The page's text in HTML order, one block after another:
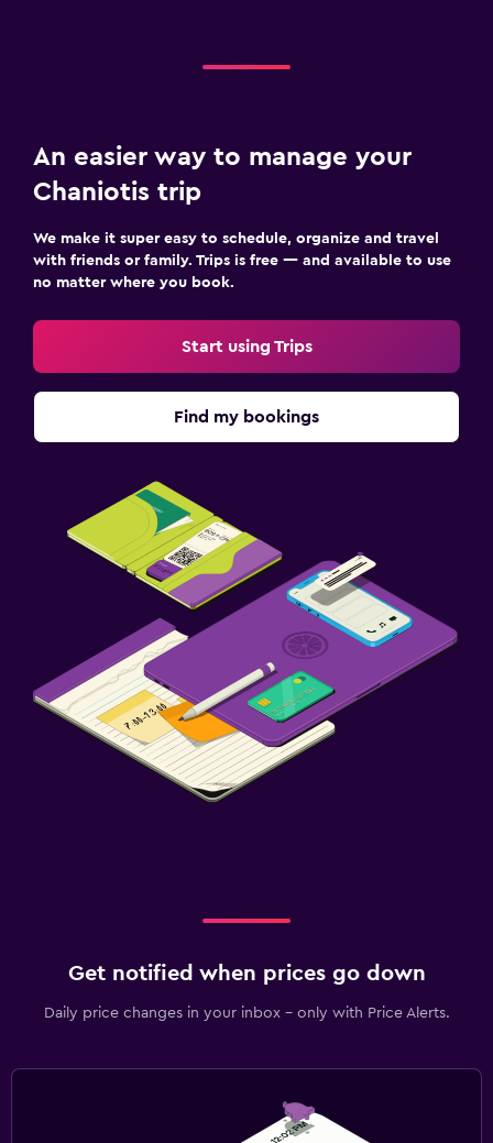
An easier way to manage your
Chaniotis trip
We make it super easy to schedule, organize and travel
with friends or family. Trips is free — and available to use
no matter where you book.
Start using Trips
Find my bookings
Get notified when prices go down
Daily price changes in your inbox - only with Price Alerts.